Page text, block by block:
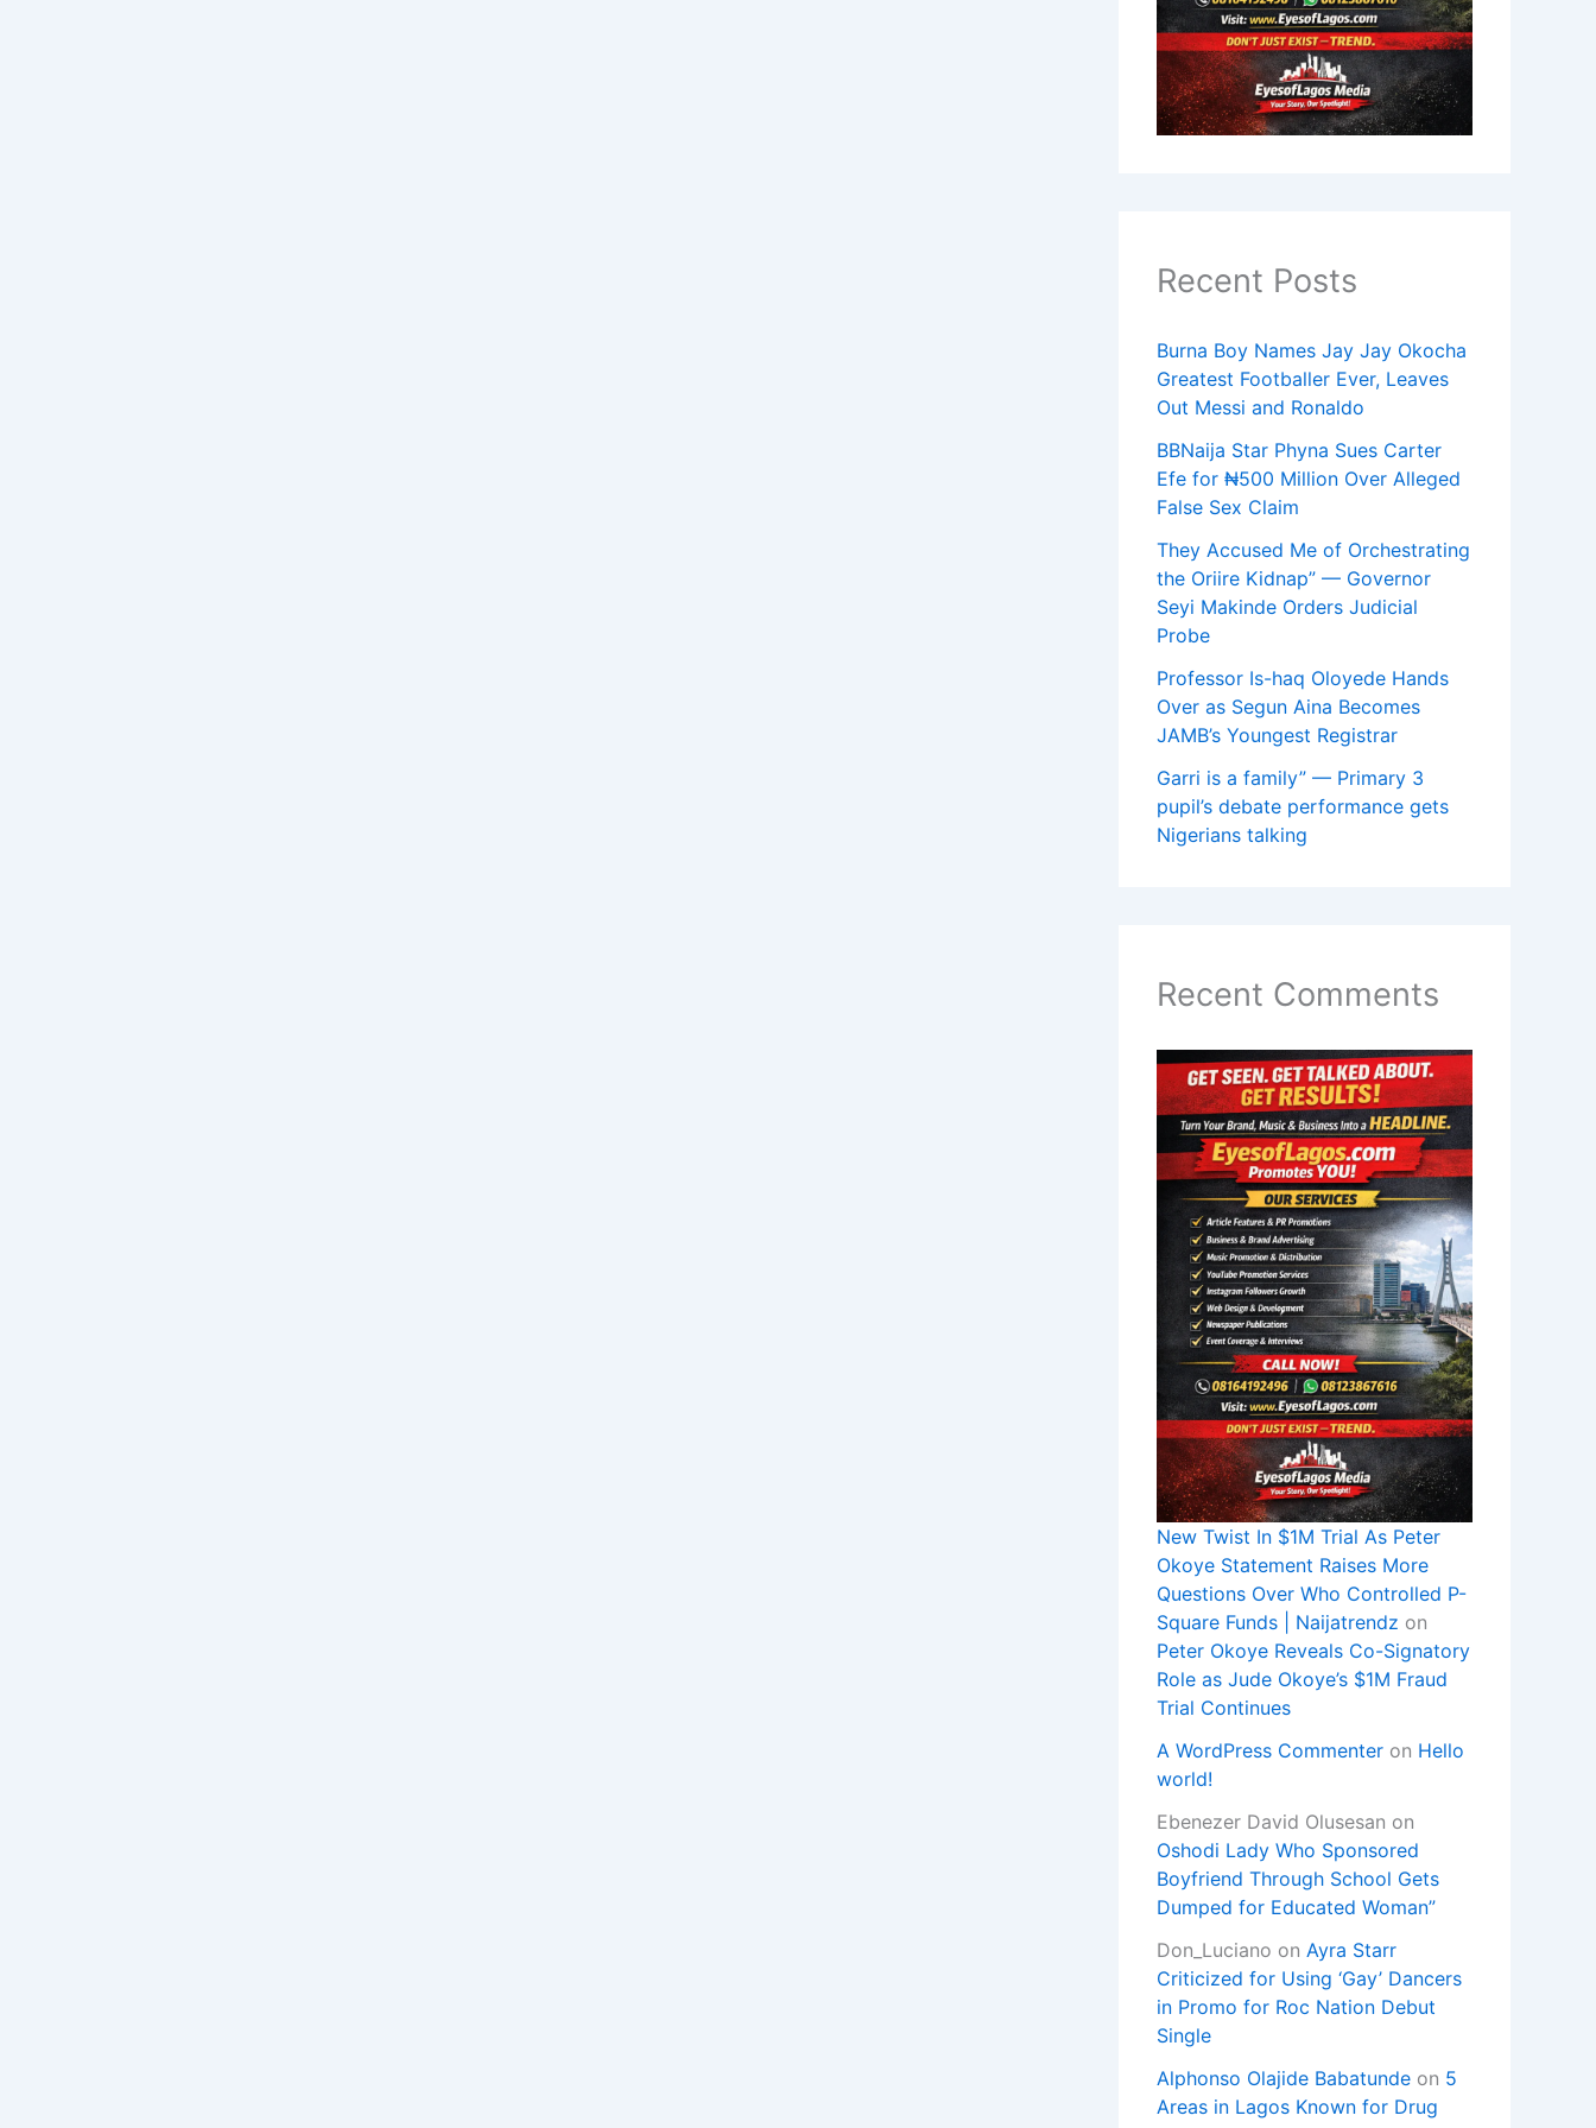
Recent Posts
Burna Boy Names Jay Jay Okocha
Greatest Footballer Ever, Leaves
Out Messi and Ronaldo
BBNaija Star Phyna Sues Carter
Efe for ₦500 Million Over Alleged
False Sex Claim
They Accused Me of Orchestrating
the Oriire Kidnap” — Governor
Seyi Makinde Orders Judicial
Probe
Professor Is-haq Oloyede Hands
Over as Segun Aina Becomes
JAMB’s Youngest Registrar
Garri is a family” — Primary 3
pupil’s debate performance gets
Nigerians talking
Recent Comments
New Twist In $1M Trial As Peter
Okoye Statement Raises More
Questions Over Who Controlled P-
Square Funds | Naijatrendz on
Peter Okoye Reveals Co-Signatory
Role as Jude Okoye’s $1M Fraud
Trial Continues
A WordPress Commenter on Hello
world!
Ebenezer David Olusesan on
Oshodi Lady Who Sponsored
Boyfriend Through School Gets
Dumped for Educated Woman”
Don_Luciano on Ayra Starr
Criticized for Using ‘Gay’ Dancers
in Promo for Roc Nation Debut
Single
Alphonso Olajide Babatunde on 5
Areas in Lagos Known for Drug